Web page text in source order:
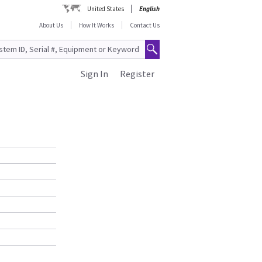
United States
English
About Us
How It Works Contact Us
Register
Sign In